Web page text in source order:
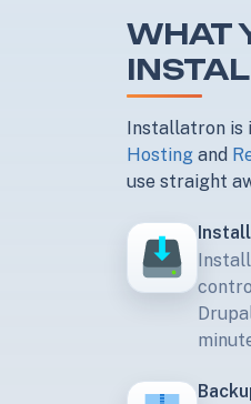
WHAT
Installatron is
Hosting and
use straight